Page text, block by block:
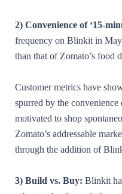
2) Convenience of ‘15-
frequency on Blinkit in
than that of Zomato’s food
Customer metrics have
spurred by the
motivated to shop
Zomato’s addressable
through the addition of
3) Build vs. Buy: Blinkit